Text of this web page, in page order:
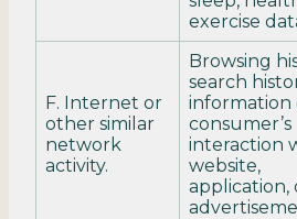
exercise
F. Internet or
other similar
network
activity.
Browsing
search
information
consumer’s
interaction
website,
application,